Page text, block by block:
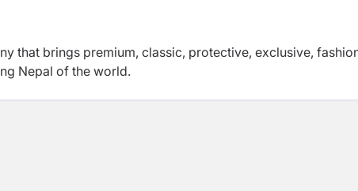
that brings premium, classic, protective, exclusive,
Nepal of the world.